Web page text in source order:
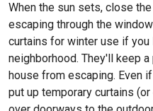
When the sun sets, close
escaping through the
curtains for winter use if
neighborhood. They'll keep
house from escaping. Even
put up temporary curtains